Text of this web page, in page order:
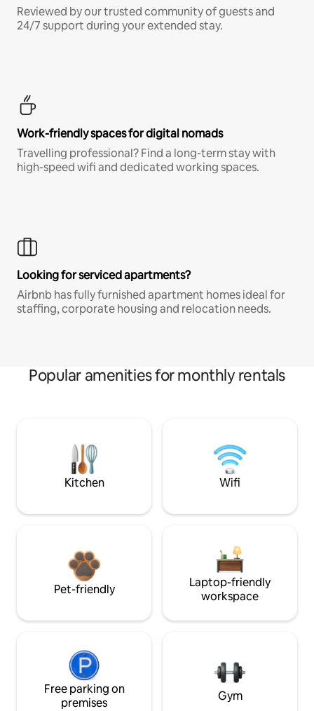
Reviewed by our trusted community of guests and
24/7 support during your extended stay.
Work-friendly spaces for digital nomads
Travelling professional? Find a long-term stay with
high-speed wifi and dedicated working spaces.
Looking for serviced apartments?
Airbnb has fully furnished apartment homes ideal for
staffing, corporate housing and relocation needs.
Popular amenities for monthly rentals
Kitchen Wifi
Pet-friendly
Laptop-friendly
workspace
Free parking on
premises
Gym